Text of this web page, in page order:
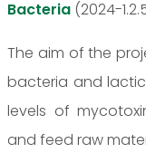
Bacteria (2024-
The aim of the
bacteria and
levels of
and feed raw